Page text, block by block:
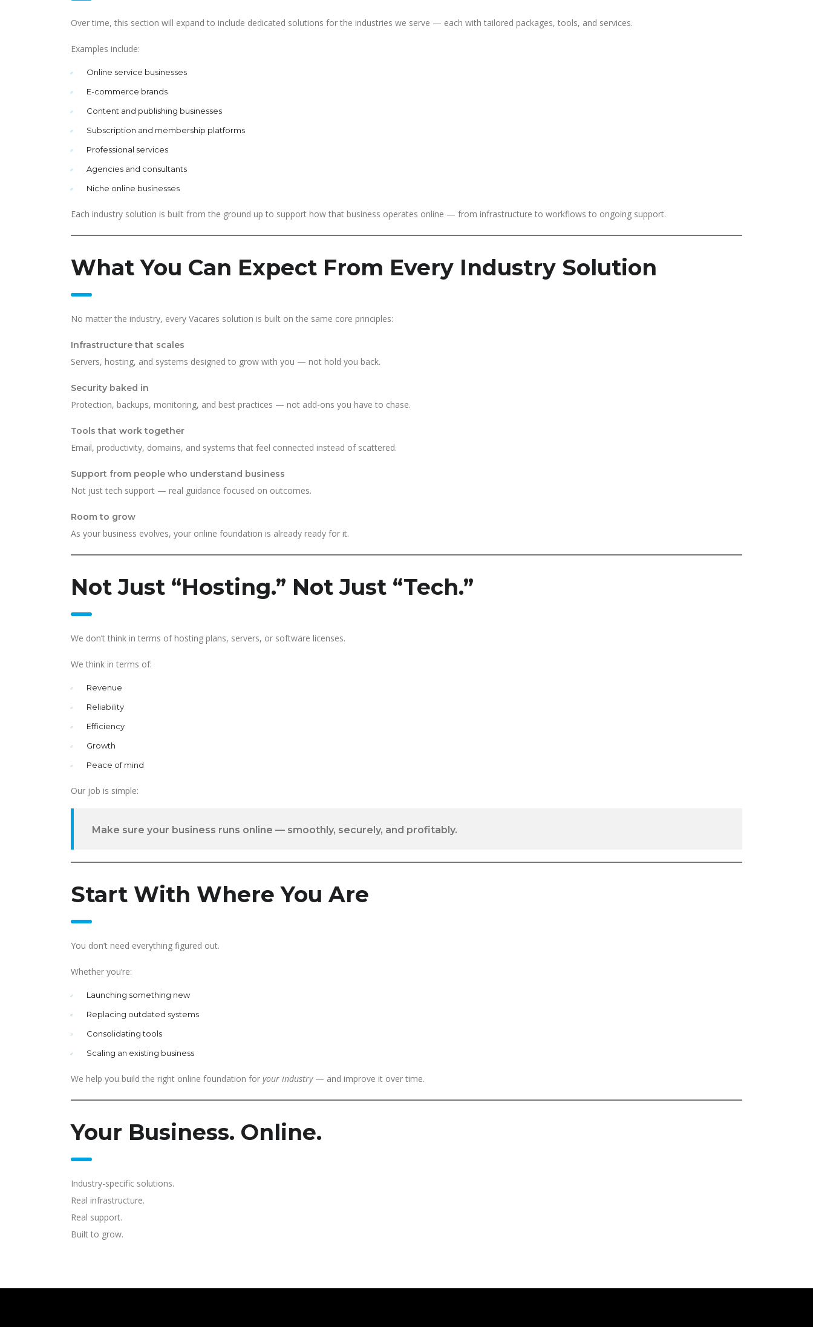
Over time, this section will expand to include dedicated solutions for the industries we serve — each with tailored packages, tools, and services.
Examples include:
Online service businesses
E-commerce brands
Content and publishing businesses
Subscription and membership platforms
Professional services
Agencies and consultants
Niche online businesses
Each industry solution is built from the ground up to support how that business operates online — from infrastructure to workflows to ongoing support.
What You Can Expect From Every Industry Solution
No matter the industry, every Vacares solution is built on the same core principles:
Infrastructure that scales
Servers, hosting, and systems designed to grow with you — not hold you back.
Security baked in
Protection, backups, monitoring, and best practices — not add-ons you have to chase.
Tools that work together
Email, productivity, domains, and systems that feel connected instead of scattered.
Support from people who understand business
Not just tech support — real guidance focused on outcomes.
Room to grow
As your business evolves, your online foundation is already ready for it.
Not Just “Hosting.” Not Just “Tech.”
We don’t think in terms of hosting plans, servers, or software licenses.
We think in terms of:
Revenue
Reliability
Efficiency
Growth
Peace of mind
Our job is simple:
Make sure your business runs online — smoothly, securely, and profitably.
Start With Where You Are
You don’t need everything figured out.
Whether you’re:
Launching something new
Replacing outdated systems
Consolidating tools
Scaling an existing business
We help you build the right online foundation for your industry— and improve it over time.
Your Business. Online.
Industry-specific solutions.
Real infrastructure.
Real support.
Built to grow.